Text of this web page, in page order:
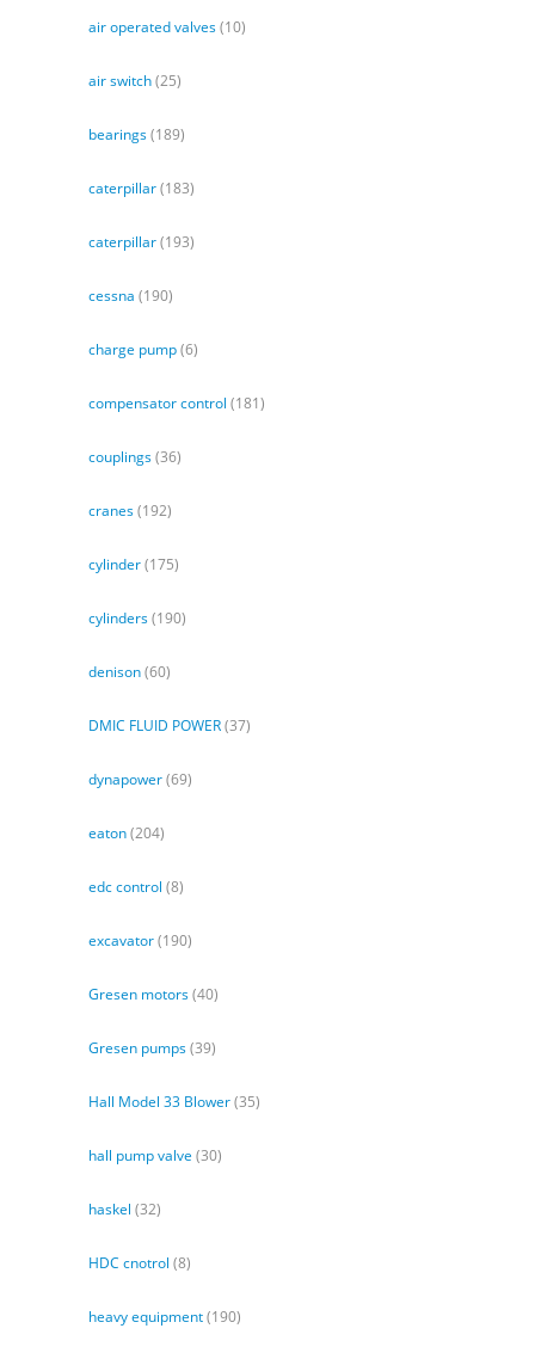
air operated valves(10)
air switch(25)
bearings(189)
caterpillar(183)
caterpillar(193)
cessna (190)
charge pump(6)
compensator control (181)
couplings(36)
cranes(192)
cylinder(175)
cylinders(190)
denison(60)
DMIC FLUID POWER(37)
dynapower(69)
eaton(204)
edc control (8)
excavator(190)
Gresen motors(40)
Gresen pumps(39)
Hall Model 33 Blower(35)
hall pump valve (30)
haskel (32)
HDC cnotrol (8)
heavy equipment(190)